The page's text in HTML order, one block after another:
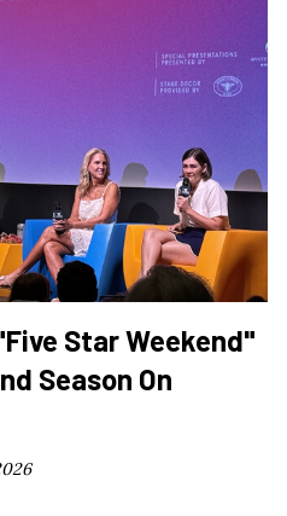
Star Weekend"
Season On